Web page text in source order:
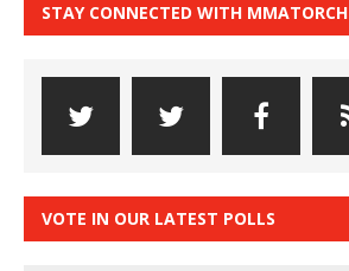
STAY CONNECTED WITH MMATORCH
VOTE IN OUR LATEST POLLS